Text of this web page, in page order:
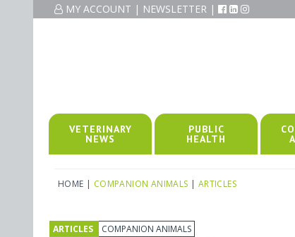
MY ACCOUNT | NEWSLETTER |
VETERINARY
NEWS
PUBLIC
HEALTH
HOME | COMPANION ANIMALS | ARTICLES
ARTICLES COMPANION ANIMALS